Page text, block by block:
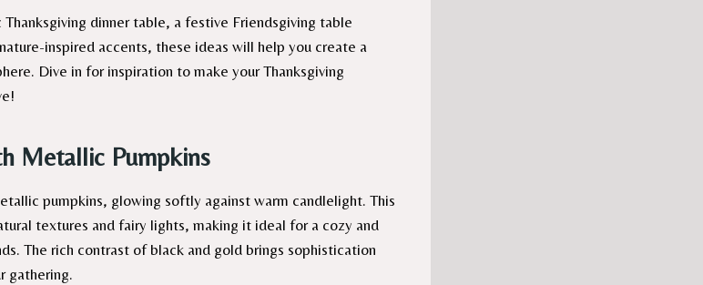
Thanksgiving dinner table, a festive Friendsgiving table
inspired accents, these ideas will help you create a
Dive in for inspiration to make your Thanksgiving
Metallic Pumpkins
pumpkins, glowing softly against warm candlelight. This
textures and fairy lights, making it ideal for a cozy and
The rich contrast of black and gold brings sophistication
gathering.